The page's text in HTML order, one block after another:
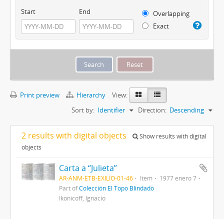
Start End
Overlapping
Exact
Print preview Hierarchy
View:
Sort by: Identifier Direction: Descending
2 results with digital objects
Show results with digital
objects
Carta a “Julieta”
AR-ANM-ETB-EXILIO-01-46 Item
1977 enero 7
Part ofColección El Topo Blindado
Ikonicoff, Ignacio